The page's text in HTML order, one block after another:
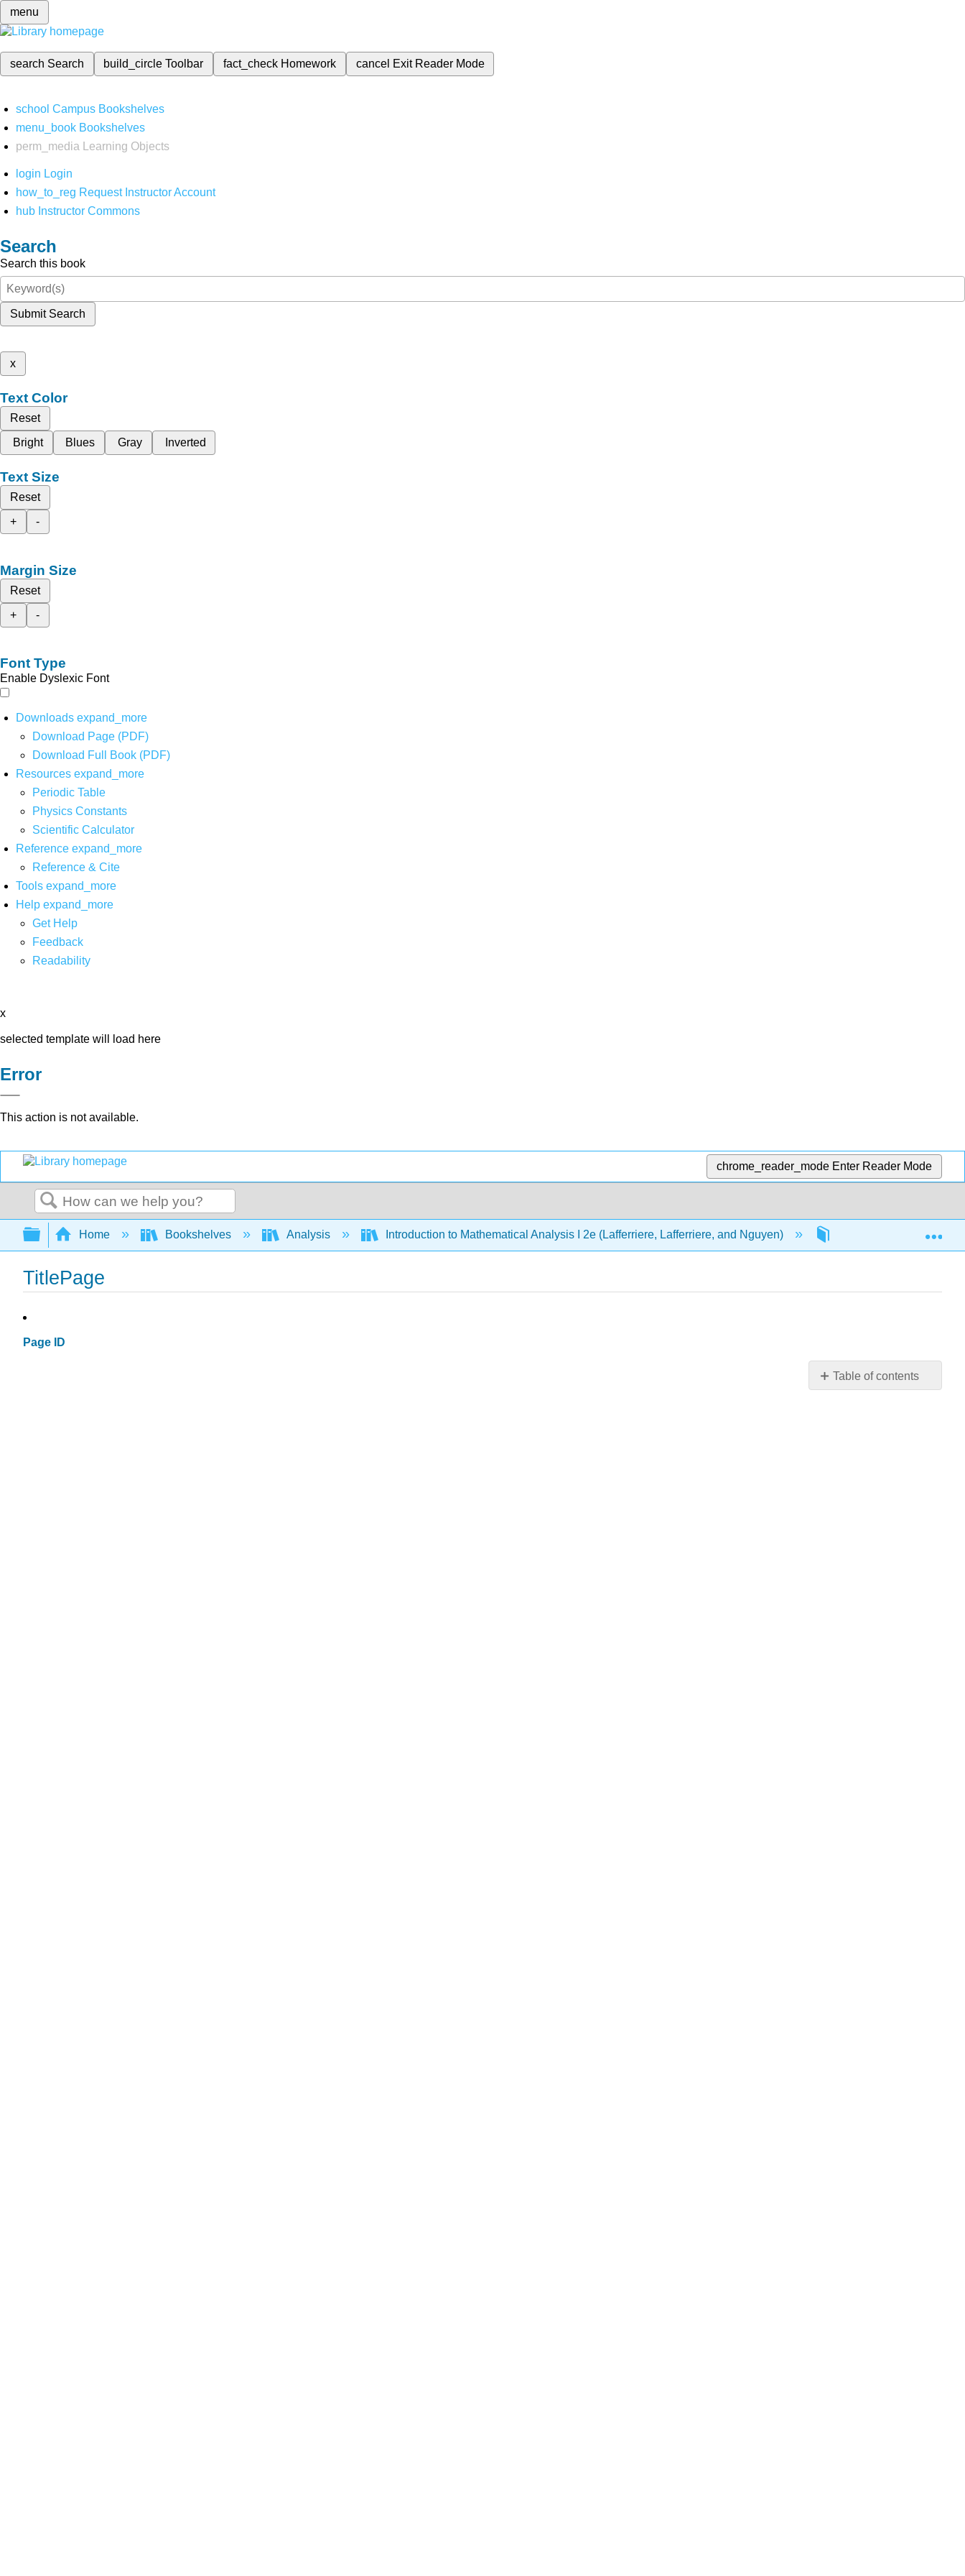
menu
search Search build_circleToolbar fact_check Homework cancel Exit Reader Mode
school Campus Bookshelves
menu_book Bookshelves
perm_media
Learning Objects
login Login
how_to_reg Request Instructor Account
hub Instructor Commons
Search
Search this book
Submit Search
x
Text Color
Reset
Bright
Blues Gray Inverted
Text Size
Reset
+
-
Margin Size
Reset
+
-
Font Type
Enable Dyslexic Font
Downloads expand_more
Download Page (PDF)
Download Full Book (PDF)
Resources expand_more
Periodic Table
Physics Constants
Scientific Calculator
Reference expand_more
Reference & Cite
Tools expand_more
Help expand_more
Get Help
Feedback
Readability
x
selected template will load here
Error
This action is not available.
chrome_reader_mode Enter Reader Mode
Search
Expand/collapse global hierarchy
Home Bookshelves Analysis Introduction to Mathematical Analysis I 2e (Lafferriere, Lafferriere, and Nguyen)
TitlePage
Page ID
Table of contents
No